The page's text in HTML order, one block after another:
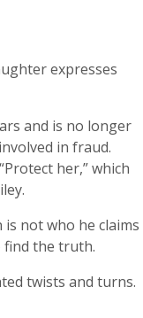
expresses
and is no longer
in fraud.
her,” which
is not who he claims
find the truth.
twists and turns.